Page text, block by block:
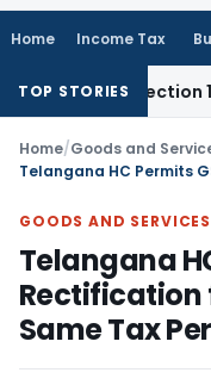
Home Income Tax
TOP STORIES
Section
Home/Goods and
GOODS AND
Telangana
Rectification
Same Tax